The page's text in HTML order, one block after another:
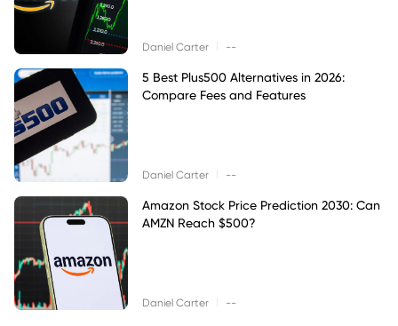
Daniel Carter --
5 Best Plus500 Alternatives in 2026:
Compare Fees and Features
Daniel Carter --
Amazon Stock Price Prediction 2030: Can
AMZN Reach $500?
Daniel Carter --